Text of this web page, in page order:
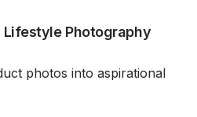
Lifestyle Photography
photos into aspirational